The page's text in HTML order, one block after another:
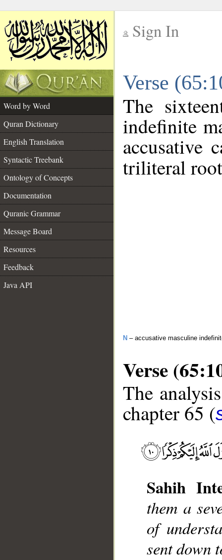
Sign In
Verse
Word by Word
Quran Dictionary
English Translation
Syntactic Treebank
Ontology of Concepts
Documentation
Quranic Grammar
Message Board
Resources
Feedback
Java API
The
indefinite
accusative
triliteral
N – accusative masculine
Verse
The
chapter 65 (
Sahih
them a
of
sent down